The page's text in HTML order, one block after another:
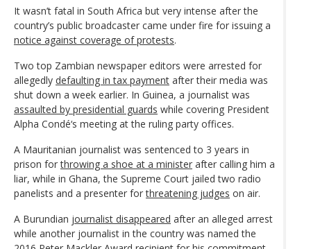
It wasn’t fatal in South Africa but very intense after the
country’s public broadcaster came under fire for issuing a
notice against coverage of protests.
Two top Zambian newspaper editors were arrested for
allegedly defaulting in tax payment after their media was
shut down a week earlier. In Guinea, a journalist was
assaulted by presidential guards while covering President
Alpha Condé‘s meeting at the ruling party offices.
A Mauritanian journalist was sentenced to 3 years in
prison forthrowing a shoe at a minister after calling him a
liar, while in Ghana, the Supreme Court jailed two radio
panelists and a presenter forthreatening judges on air.
A Burundian journalist disappeared after an alleged arrest
while another journalist in the country was named the